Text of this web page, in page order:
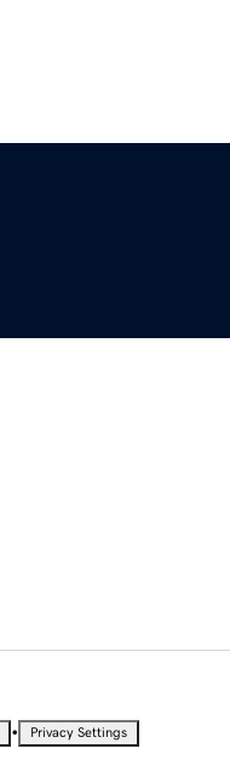
• Privacy Settings